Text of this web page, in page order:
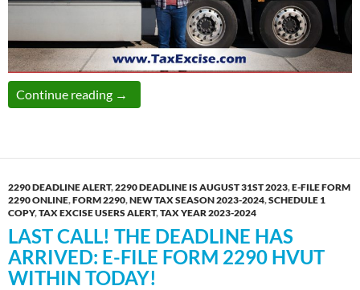
Continue reading TaxExcise.com Thanks You for Yet Another
→
2290 DEADLINE ALERT,2290 DEADLINE IS AUGUST 31ST 2023,E-FILE FORM
2290 ONLINE,FORM 2290,NEW TAX SEASON 2023-2024,SCHEDULE 1
COPY,TAX EXCISE USERS ALERT,TAX YEAR 2023-2024
LAST CALL! THE DEADLINE HAS
ARRIVED: E-FILE FORM 2290 HVUT
WITHIN TODAY!